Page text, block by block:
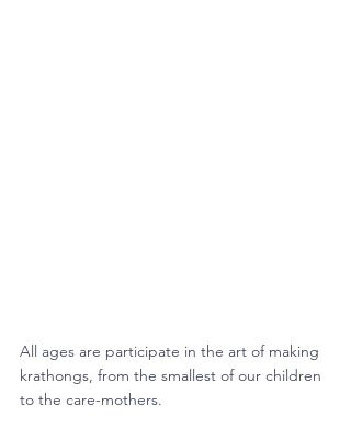
All ages are participate in the art of making
krathongs, from the smallest of our children
to the care-mothers.